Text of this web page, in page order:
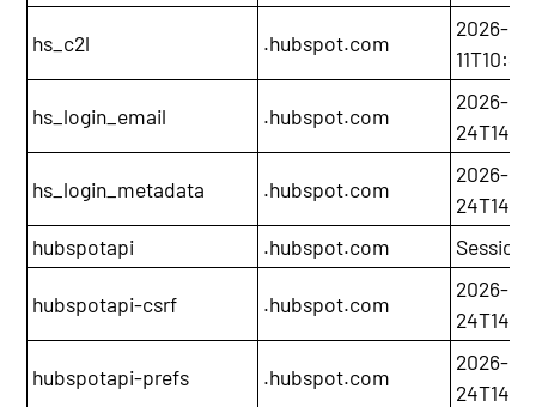
hs_c2l .hubspot.com
2026-
hs_login_email .hubspot.com
2026-11-
hs_login_metadata .hubspot.com
2026-11-
hubspotapi
.hubspot.com Session
hubspotapi-csrf .hubspot.com
2026-11-
hubspotapi-prefs .hubspot.com
2026-11-